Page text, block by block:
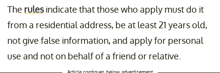
The rulesindicate that those who apply must do it
from a residential address, be at least 21 years old,
not give false information, and apply for personal
use and not on behalf of a friend or relative.